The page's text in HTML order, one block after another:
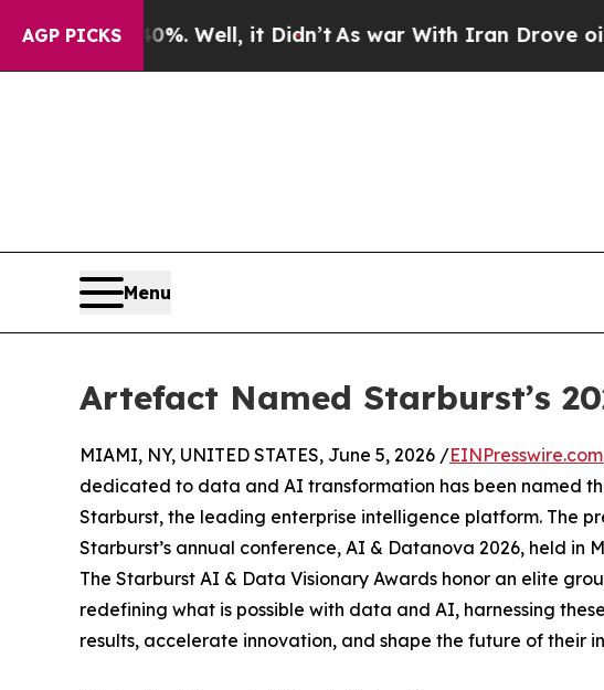
AGP PICKS
40%. Well, it Didn’tAs war With Iran Drove oil Prices
Menu
Artefact Named Starburst’s
MIAMI, NY, UNITED STATES, June 5, 2026 /EINPresswire.com
dedicated to data and AI transformation has been named
Starburst, the leading enterprise intelligence platform. The
Starburst’s annual conference, AI & Datanova 2026, held in
The Starburst AI & Data Visionary Awards honor an elite
redefining what is possible with data and AI, harnessing
results, accelerate innovation, and shape the future of their